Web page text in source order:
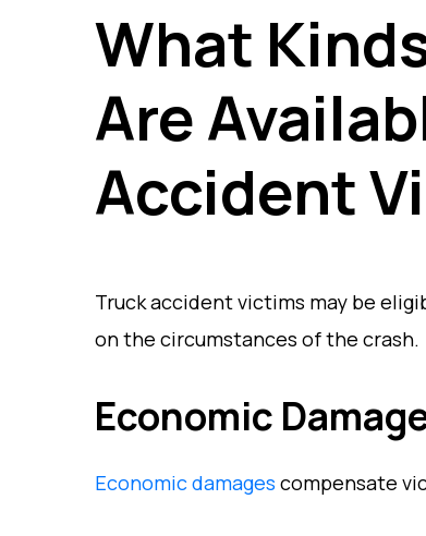
What
Are
Accident
Truck accident victims may be
on the circumstances of the crash.
Economic
Economic damages compensate